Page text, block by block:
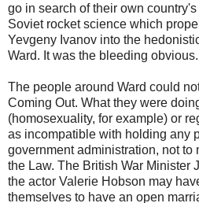
go in search of their own
Soviet rocket science which
Yevgeny Ivanov into the
Ward. It was the bleeding obvious.
The people around Ward could
Coming Out. What they were
(homosexuality, for example) or
as incompatible with holding any
government administration, not to
the Law. The British War Minister
the actor Valerie Hobson may
themselves to have an open